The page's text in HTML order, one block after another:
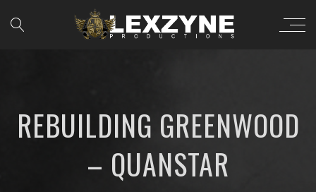
REBUILDING GREENWOOD
– QUANSTAR